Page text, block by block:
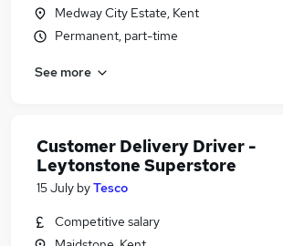
Medway City Estate, Kent
Permanent, part-time
See more
Customer Delivery Driver -
Leytonstone Superstore
15 July byTesco
Competitive salary